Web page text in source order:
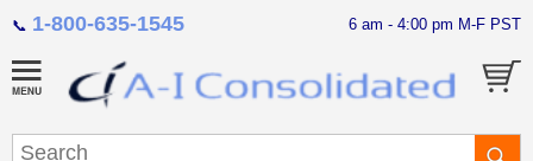
📞 1-800-635-1545 6 am - 4:00 pm M-F PST